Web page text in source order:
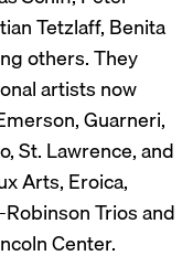
Tetzlaff, Benita
others. They
artists now
Guarneri,
St. Lawrence, and
Arts, Eroica,
Trios and
Center.